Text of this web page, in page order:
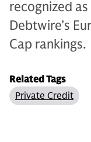
recognized
Debtwire’s
Cap rankings.
Related Tags
Private Credit